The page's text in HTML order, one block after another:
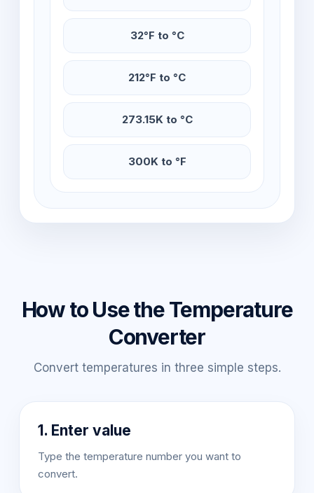
32°F to °C
212°F to °C
273.15K to °C
300K to °F
How to Use the Temperature
Converter
Convert temperatures in three simple steps.
1. Enter value
Type the temperature number you want to
convert.